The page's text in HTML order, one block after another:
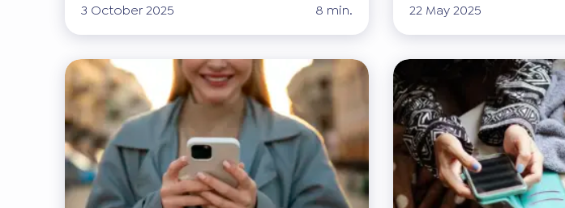
3 October 2025
8 min.
22 May 2025